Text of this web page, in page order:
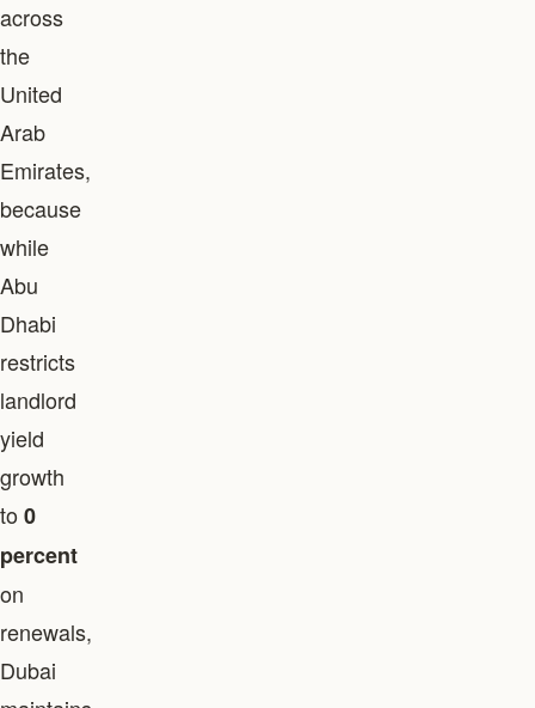
across
the
United
Arab
Emirates,
because
while
Abu
Dhabi
restricts
landlord
yield
growth
to0
percent
on
renewals,
Dubai